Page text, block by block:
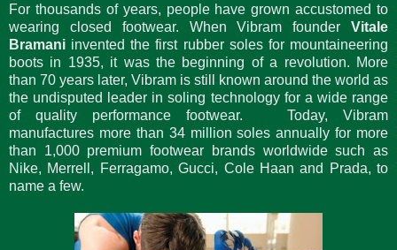
For thousands of years, people have grown accustomed to
wearing closed footwear. When Vibram founder Vitale
Bramani invented the first rubber soles for mountaineering
boots in 1935, it was the beginning of a revolution. More
than 70 years later, Vibram is still known around the world as
the undisputed leader in soling technology for a wide range
of quality performance footwear. Today, Vibram
manufactures more than 34 million soles annually for more
than 1,000 premium footwear brands worldwide such as
Nike, Merrell, Ferragamo, Gucci, Cole Haan and Prada, to
name a few.